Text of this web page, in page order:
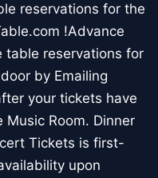
reservations for the
!Advance
table reservations for
by Emailing
your tickets have
Room. Dinner
Tickets is first-
upon